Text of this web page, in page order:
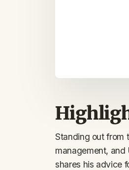
Standing out from
management, and
shares his advice